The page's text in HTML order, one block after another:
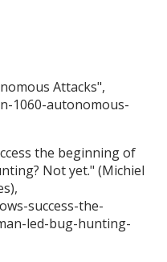
Attacks",
1060-autonomous-
the beginning of
Not yet." (Michiel
success-the-
led-bug-hunting-